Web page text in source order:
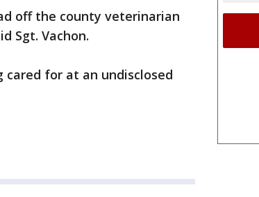
off the county veterinarian
Sgt. Vachon.
cared for at an undisclosed